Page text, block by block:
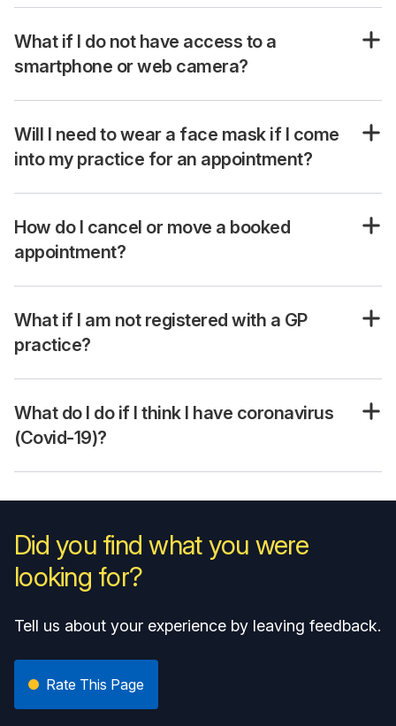
What if I do not have access to a
smartphone or web camera?
Will I need to wear a face mask if I come
into my practice for an appointment?
How do I cancel or move a booked
appointment?
What if I am not registered with a GP
practice?
What do I do if I think I have coronavirus
(Covid-19)?
Did you find what you were
looking for?
Tell us about your experience by leaving feedback.
Rate This Page